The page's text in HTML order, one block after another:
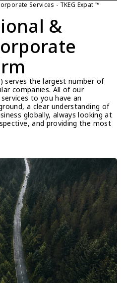
Services - TKEG Expat ™
&
serves the largest number of
companies. All of our
to you have an
a clear understanding of
globally, always looking at
and providing the most